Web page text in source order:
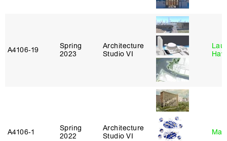
A4106‑19
Spring
2023
Architecture
Studio VI
A4106‑1
Spring
2022
Architecture
Studio VI